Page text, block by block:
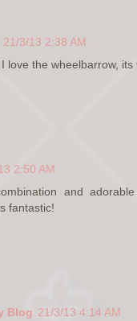
21/3/13 2:38 AM
love the wheelbarrow, its
2:50 AM
and
fantastic!
Blog 21/3/13 4:14 AM